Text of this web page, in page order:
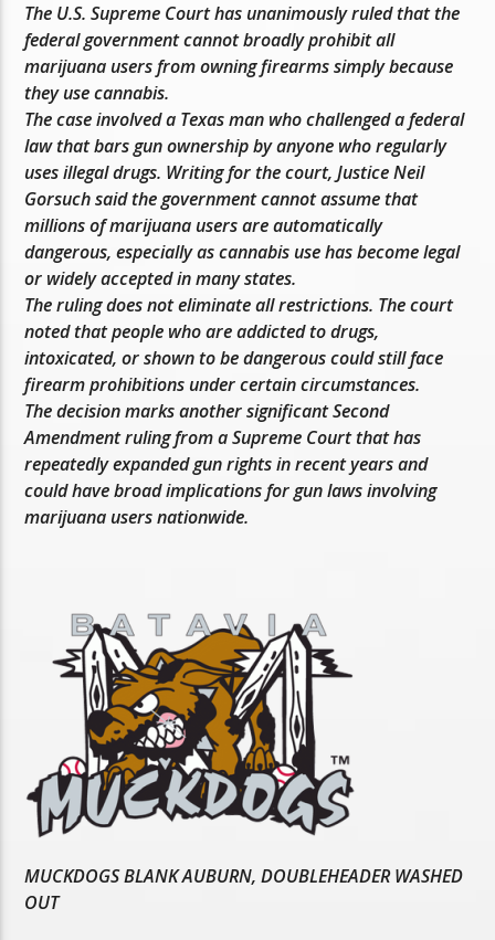
The U.S. Supreme Court has unanimously ruled that the
federal government cannot broadly prohibit all
marijuana users from owning firearms simply because
they use cannabis.
The case involved a Texas man who challenged a federal
law that bars gun ownership by anyone who regularly
uses illegal drugs. Writing for the court, Justice Neil
Gorsuch said the government cannot assume that
millions of marijuana users are automatically
dangerous, especially as cannabis use has become legal
or widely accepted in many states.
The ruling does not eliminate all restrictions. The court
noted that people who are addicted to drugs,
intoxicated, or shown to be dangerous could still face
firearm prohibitions under certain circumstances.
The decision marks another significant Second
Amendment ruling from a Supreme Court that has
repeatedly expanded gun rights in recent years and
could have broad implications for gun laws involving
marijuana users nationwide.
MUCKDOGS BLANK AUBURN, DOUBLEHEADER WASHED
OUT